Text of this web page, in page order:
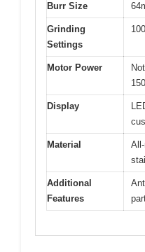
Burr Size
Grinding
Settings
Motor Power
Display
Material
Additional
Features